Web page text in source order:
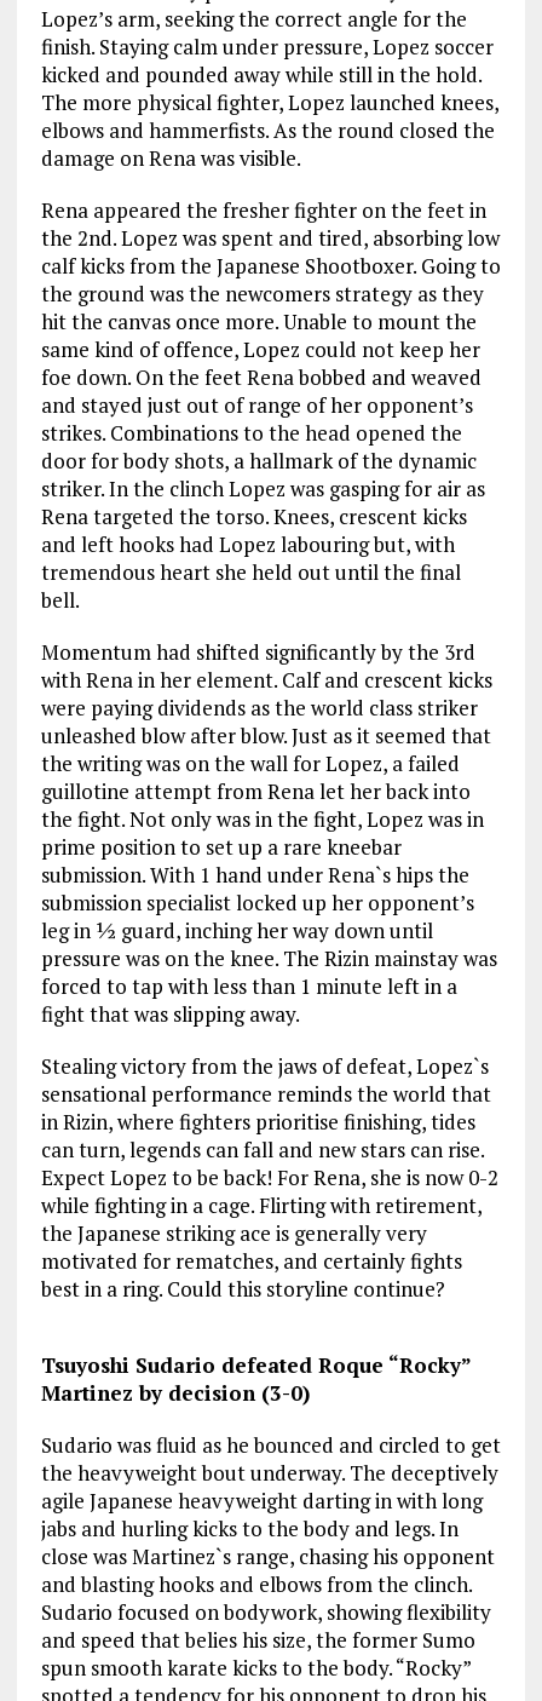
Lopez’s arm, seeking the correct angle for the
finish. Staying calm under pressure, Lopez soccer
kicked and pounded away while still in the hold.
The more physical fighter, Lopez launched knees,
elbows and hammerfists. As the round closed the
damage on Rena was visible.
Rena appeared the fresher fighter on the feet in
the 2nd. Lopez was spent and tired, absorbing low
calf kicks from the Japanese Shootboxer. Going to
the ground was the newcomers strategy as they
hit the canvas once more. Unable to mount the
same kind of offence, Lopez could not keep her
foe down. On the feet Rena bobbed and weaved
and stayed just out of range of her opponent’s
strikes. Combinations to the head opened the
door for body shots, a hallmark of the dynamic
striker. In the clinch Lopez was gasping for air as
Rena targeted the torso. Knees, crescent kicks
and left hooks had Lopez labouring but, with
tremendous heart she held out until the final
bell.
Momentum had shifted significantly by the 3rd
with Rena in her element. Calf and crescent kicks
were paying dividends as the world class striker
unleashed blow after blow. Just as it seemed that
the writing was on the wall for Lopez, a failed
guillotine attempt from Rena let her back into
the fight. Not only was in the fight, Lopez was in
prime position to set up a rare kneebar
submission. With 1 hand under Rena`s hips the
submission specialist locked up her opponent’s
leg in ½ guard, inching her way down until
pressure was on the knee. The Rizin mainstay was
forced to tap with less than 1 minute left in a
fight that was slipping away.
Stealing victory from the jaws of defeat, Lopez`s
sensational performance reminds the world that
in Rizin, where fighters prioritise finishing, tides
can turn, legends can fall and new stars can rise.
Expect Lopez to be back! For Rena, she is now 0-2
while fighting in a cage. Flirting with retirement,
the Japanese striking ace is generally very
motivated for rematches, and certainly fights
best in a ring. Could this storyline continue?
Tsuyoshi Sudario defeated Roque “Rocky”
Martinez by decision (3-0)
Sudario was fluid as he bounced and circled to get
the heavyweight bout underway. The deceptively
agile Japanese heavyweight darting in with long
jabs and hurling kicks to the body and legs. In
close was Martinez`s range, chasing his opponent
and blasting hooks and elbows from the clinch.
Sudario focused on bodywork, showing flexibility
and speed that belies his size, the former Sumo
spun smooth karate kicks to the body. “Rocky”